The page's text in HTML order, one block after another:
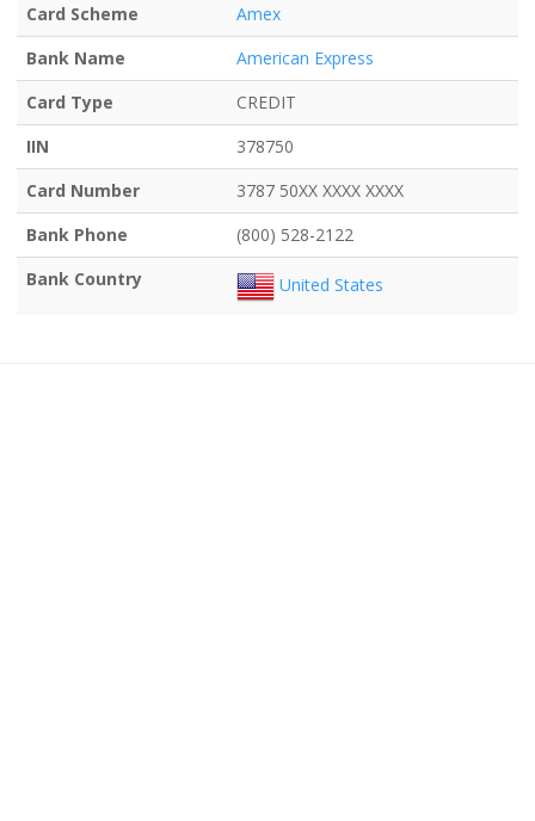
Card Scheme
Amex
Bank Name
American Express
Card Type
CREDIT
IIN
378750
Card Number
3787 50XX XXXX XXXX
Bank Phone
(800) 528-2122
Bank Country
United States